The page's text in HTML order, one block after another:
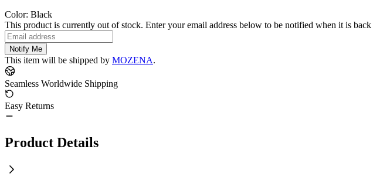
Color: Black
This product is currently out of stock. Enter your email address below to be notified when it is
Notify Me
This item will be shipped by MOZENA.
Seamless Worldwide Shipping
Easy Returns
Product Details